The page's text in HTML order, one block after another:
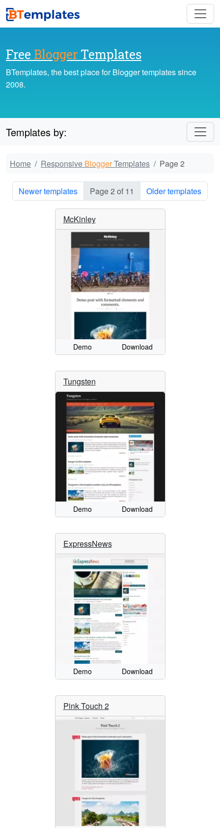
Free Blogger Templates
BTemplates, the best place for Blogger templates since
2008.
Templates by:
Home Responsive BloggerTemplates Page 2
Newer templates Page 2 of 11 Older templates
McKinley
Demo Download
Tungsten
Demo Download
ExpressNews
Demo Download
Pink Touch 2